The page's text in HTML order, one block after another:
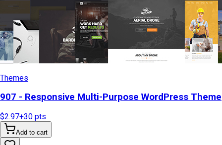
Themes
907 - Responsive Multi-Purpose WordPress Theme
$2.97+30 pts
Add to cart